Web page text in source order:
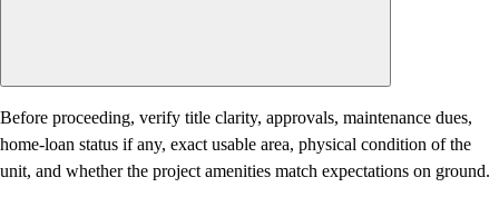
Before proceeding, verify title clarity, approvals, maintenance dues,
home-loan status if any, exact usable area, physical condition of the
unit, and whether the project amenities match expectations on ground.